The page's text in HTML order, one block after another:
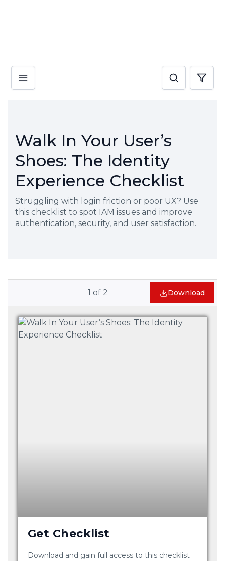
Walk In Your User’s
Shoes: The Identity
Experience Checklist
Struggling with login friction or poor UX? Use
this checklist to spot IAM issues and improve
authentication, security, and user satisfaction.
1 of 2 Download
Get Checklist
Download and gain full access to this checklist